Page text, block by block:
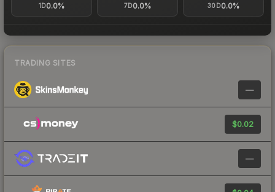
1D0.0% 7D0.0% 30D0.0%
TRADING SITES
—
$0.02
—